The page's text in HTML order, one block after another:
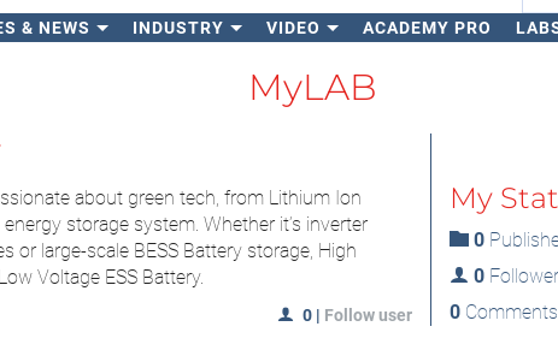
& NEWS INDUSTRY VIDEO ACADEMY PRO
MyLAB
about green tech, from Lithium Ion
storage system. Whether it’s inverter
or large-scale BESS Battery storage, High
Voltage ESS Battery.
0 | Follow user
My
0
0
0Comments